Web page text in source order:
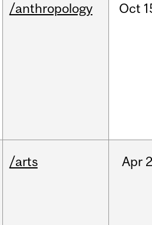
/anthropology Oct
/arts Apr